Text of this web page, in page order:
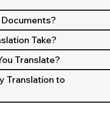
Take?
Translate?
Translation to